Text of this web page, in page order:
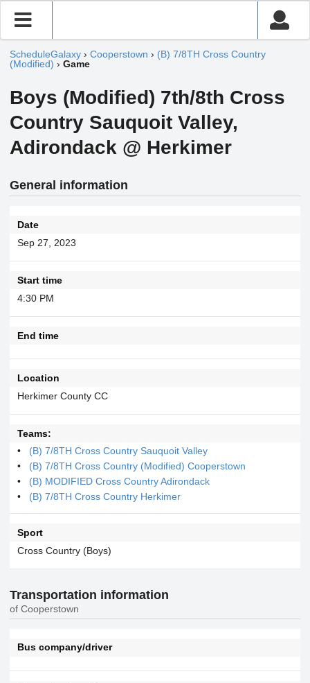
ScheduleGalaxy › Cooperstown › (B) 7/8TH Cross Country
(Modified) › Game
Boys (Modified) 7th/8th Cross
Country Sauquoit Valley,
Adirondack @ Herkimer
General information
Date
Sep 27, 2023
Start time
4:30 PM
End time
Location
Herkimer County CC
Teams:
(B) 7/8TH Cross Country Sauquoit Valley
(B) 7/8TH Cross Country (Modified) Cooperstown
(B) MODIFIED Cross Country Adirondack
(B) 7/8TH Cross Country Herkimer
Sport
Cross Country (Boys)
Transportation information
of Cooperstown
Bus company/driver